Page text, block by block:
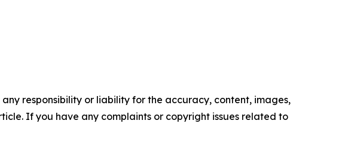
responsibility or liability for the accuracy, content, images,
If you have any complaints or copyright issues related to